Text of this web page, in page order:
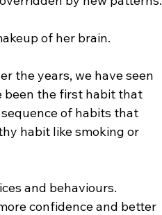
of her brain.
the years, we have seen
been the first habit that
of habits that
habit like smoking or
and behaviours.
confidence and better